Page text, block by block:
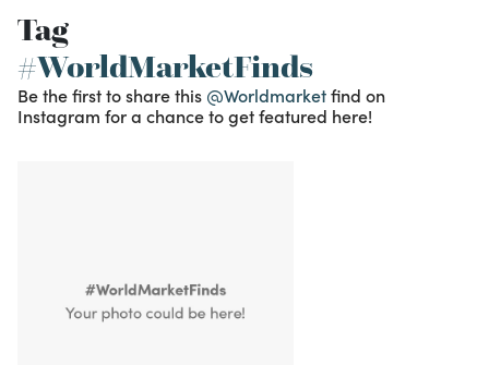
Tag
#WorldMarketFinds
Be the first to share this @Worldmarketfind on
Instagram for a chance to get featured here!